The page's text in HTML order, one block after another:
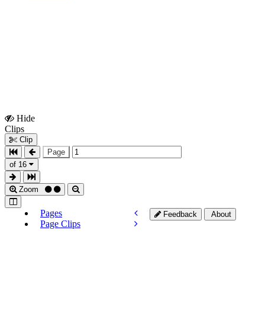
Hide
Clips
Clip
Page
of 16
Zoom
Pages
Page Clips
Feedback About